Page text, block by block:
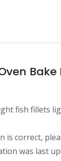
fish fillets
is correct,
was last